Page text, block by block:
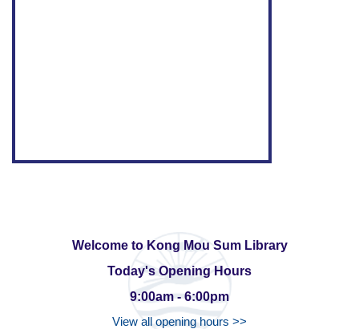
Welcome to Kong Mou Sum Library
Today's Opening Hours
9:00am - 6:00pm
View all opening hours >>